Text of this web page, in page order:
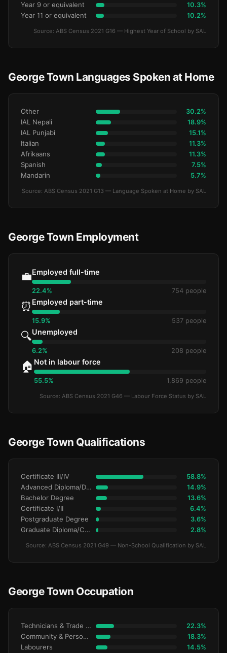
Year 9 or equivalent 10.3%
Year 11 or equivalent 10.2%
Source: ABS Census 2021 G16 — Highest Year of School by SAL
George Town Languages Spoken at Home
Other 30.2%
IAL Nepali 18.9%
IAL Punjabi 15.1%
Italian 11.3%
Afrikaans 11.3%
Spanish 7.5%
Mandarin 5.7%
Source: ABS Census 2021 G13 — Language Spoken at Home by SAL
George Town Employment
💼Employed full-time
22.4% 754 people
⏰ Employed part-time
15.9% 537 people
🔍Unemployed
6.2% 208 people
🏠 Not in labour force
55.5% 1,869 people
Source: ABS Census 2021 G46 — Labour Force Status by SAL
George Town Qualifications
Certificate III/IV 58.8%
Advanced Diploma/Diploma 14.9%
Bachelor Degree 13.6%
Certificate I/II 6.4%
Postgraduate Degree 3.6%
Graduate Diploma/Certificate 2.8%
Source: ABS Census 2021 G49 — Non-School Qualification by SAL
George Town Occupation
Technicians & Trade Workers 22.3%
Community & Personal Service 18.3%
Labourers 14.5%